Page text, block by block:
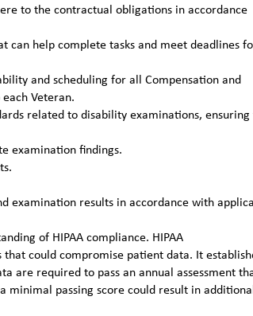
to the contractual obligations in accordance
can help complete tasks and meet deadlines
and scheduling for all Compensation and
Veteran.
related to disability examinations, ensuring
examination findings.
examination results in accordance with
of HIPAA compliance. HIPAA
could compromise patient data. It
are required to pass an annual assessment
minimal passing score could result in additional